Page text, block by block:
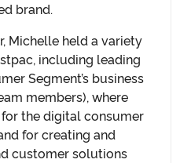
brand.
Michelle held a variety
including leading
Segment’s business
members), where
the digital consumer
for creating and
customer solutions